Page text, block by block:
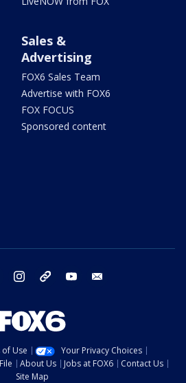
Sales &
Advertising
FOX6 Sales Team
Advertise with FOX6
FOX FOCUS
Sponsored content
twitter instagram threads youtube
Use
Your Privacy Choices
About Us Jobs at FOX6
Contact Us
Site Map